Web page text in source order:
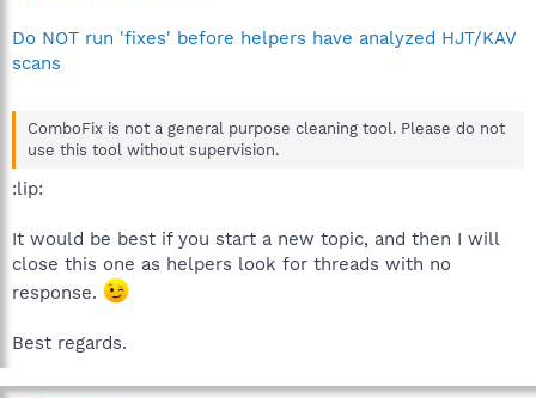
Do NOT run 'fixes' before helpers have analyzed HJT/KAV
scans
ComboFix is not a general purpose cleaning tool. Please do not
use this tool without supervision.
:lip:
It would be best if you start a new topic, and then I will
close this one as helpers look for threads with no
response.
Best regards.